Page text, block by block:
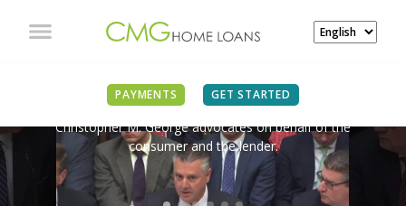
PAYMENTS GET STARTED
IN THE NEWS
Christopher M. George advocates on behalf of the
consumer and the lender.